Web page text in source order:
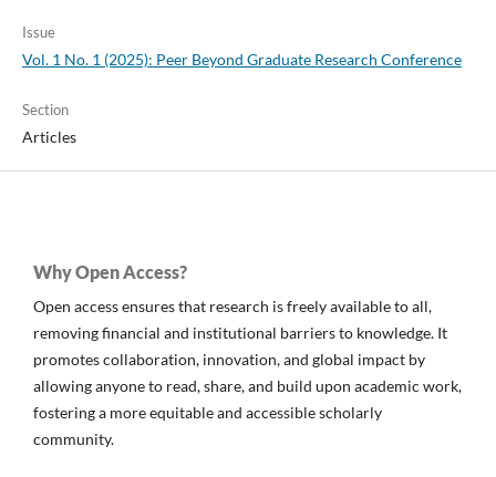
Issue
Vol. 1 No. 1 (2025): Peer Beyond Graduate Research Conference
Section
Articles
Why Open Access?
Open access ensures that research is freely available to all,
removing financial and institutional barriers to knowledge. It
promotes collaboration, innovation, and global impact by
allowing anyone to read, share, and build upon academic work,
fostering a more equitable and accessible scholarly
community.